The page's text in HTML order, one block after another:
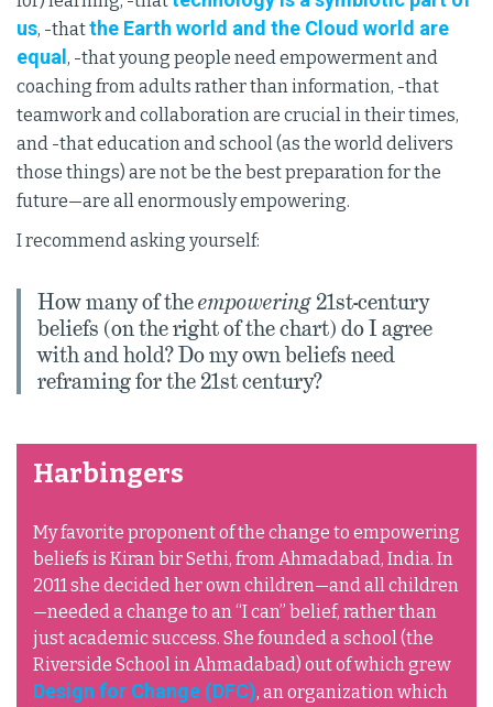
us, -thatthe Earth world and the Cloud world are
equal , -that young people need empowerment and
coaching from adults rather than information, -that
teamwork and collaboration are crucial in their times,
and -that education and school (as the world delivers
those things) are not be the best preparation for the
future—are all enormously empowering.
I recommend asking yourself:
How many of theempowering21st-century
beliefs (on the right of the chart) do I agree
with and hold? Do my own beliefs need
reframing for the 21st century?
Harbingers
My favorite proponent of the change to empowering
beliefs is Kiran bir Sethi, from Ahmadabad, India. In
2011 she decided her own children—and all children
—needed a change to an “I can” belief, rather than
just academic success. She founded a school (the
Riverside School in Ahmadabad) out of which grew
Design for Change (DFC), an organization which